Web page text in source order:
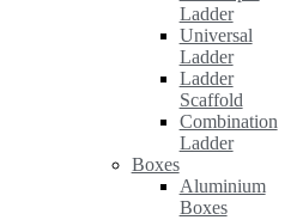
Ladder
Universal
Ladder
Ladder
Scaffold
Combination
Ladder
Boxes
Aluminium
Boxes